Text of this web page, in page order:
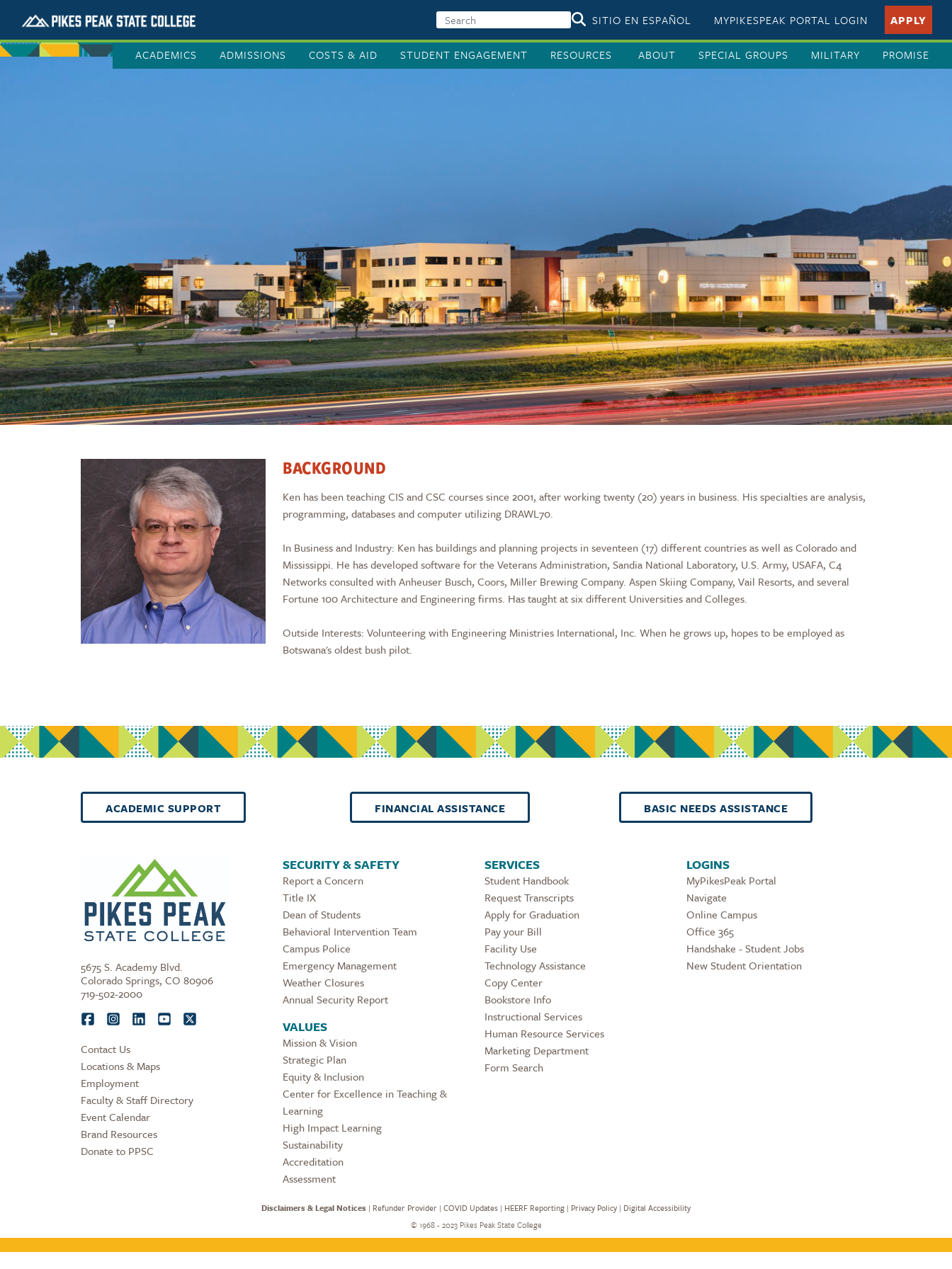
SITIO EN ESPAÑOL MYPIKESPEAK PORTAL LOGIN APPLY
ACADEMICS ADMISSIONS COSTS & AID STUDENT ENGAGEMENT RESOURCES ABOUT SPECIAL GROUPS MILITARY PROMISE
BACKGROUND
Ken has been teaching CIS and CSC courses since 2001, after working twenty (20) years in business. His specialties are analysis,
programming, databases and computer utilizing DRAWL70.
In Business and Industry: Ken has buildings and planning projects in seventeen (17) different countries as well as Colorado and
Mississippi. He has developed software for the Veterans Administration, Sandia National Laboratory, U.S. Army, USAFA, C4
Networks consulted with Anheuser Busch, Coors, Miller Brewing Company. Aspen Skiing Company, Vail Resorts, and several
Fortune 100 Architecture and Engineering firms. Has taught at six different Universities and Colleges.
Outside Interests: Volunteering with Engineering Ministries International, Inc. When he grows up, hopes to be employed as
Botswana's oldest bush pilot.
ACADEMIC SUPPORT FINANCIAL ASSISTANCE BASIC NEEDS ASSISTANCE
5675 S. Academy Blvd.
Colorado Springs, CO 80906
719-502-2000
Contact Us
Locations & Maps
Employment
Faculty & Staff Directory
Event Calendar
Brand Resources
Donate to PPSC
SECURITY & SAFETY
Report a Concern
Title IX
Dean of Students
Behavioral Intervention Team
Campus Police
Emergency Management
Weather Closures
Annual Security Report
VALUES
Mission & Vision
Strategic Plan
Equity & Inclusion
Center for Excellence in Teaching &
Learning
High Impact Learning
Sustainability
Accreditation
Assessment
SERVICES
Student Handbook
Request Transcripts
Apply for Graduation
Pay your Bill
Facility Use
Technology Assistance
Copy Center
Bookstore Info
Instructional Services
Human Resource Services
Marketing Department
Form Search
LOGINS
MyPikesPeak Portal
Navigate
Online Campus
Office 365
Handshake - Student Jobs
New Student Orientation
Disclaimers & Legal Notices | Refunder Provider | COVID Updates | HEERF Reporting | Privacy Policy | Digital Accessibility
©1968 - 2023 Pikes Peak State College